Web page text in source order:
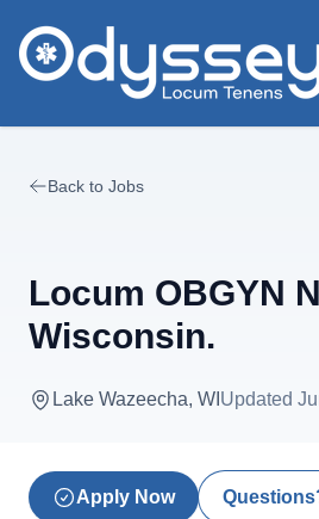
Back to Jobs
Locum OBGYN
Wisconsin.
Lake Wazeecha, WI Updated
Apply Now